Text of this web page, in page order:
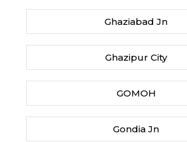
Ghaziabad Jn
Ghazipur City
GOMOH
Gondia Jn